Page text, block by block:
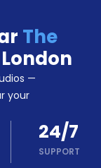
The
London
—
your
24/7
SUPPORT